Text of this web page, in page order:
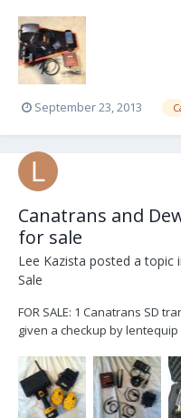
with power supply, remote
can contact me directly at
September 23, 2013
Canatrans and
for sale
Lee Kazista posted a topic
Sale
FOR SALE: 1 Canatrans SD
given a checkup by
panavision 24v power cable
plug 1 canatrans power to AC